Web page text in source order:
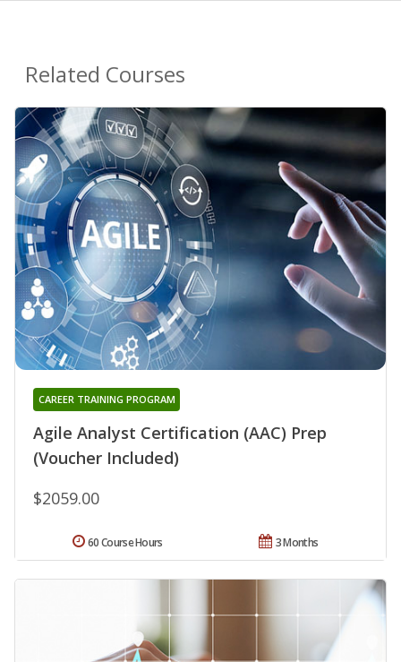
Related Courses
Agile Analyst Certification (AAC) Prep
(Voucher Included)
CAREER TRAINING PROGRAM
$2059.00
3 Months
60 Course Hours